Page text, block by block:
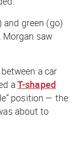
green (go)
Morgan saw
a car
aT-shaped
position — the
about to